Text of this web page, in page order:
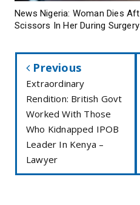
News Nigeria: Woman Dies
Scissors In Her During
Previous
Extraordinary
Rendition: British Govt
Worked With Those
Who Kidnapped IPOB
Leader In Kenya –
Lawyer